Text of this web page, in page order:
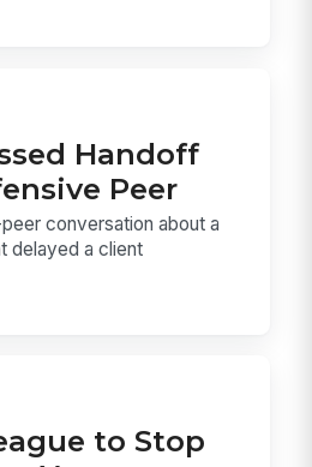
Handoff
Peer
conversation about a
delayed a client
to Stop